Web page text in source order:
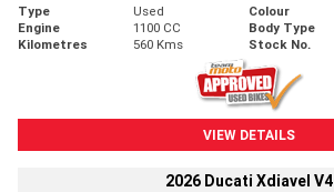
Type Used Colour
Engine
1100 CC Body Type
Kilometres
560 Kms Stock No.
VIEW DETAILS
2026 Ducati Xdiavel V4